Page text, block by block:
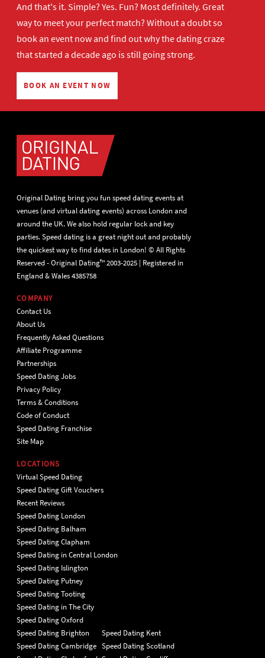
And that's it. Simple? Yes. Fun? Most definitely. Great
way to meet your perfect match? Without a doubt so
book an event nowand find out why the dating craze
that started a decade ago is still going strong.
BOOK AN EVENT NOW
Original Dating bring you fun speed dating events at
venues (and virtual dating events) across London and
around the UK. We also hold regular lock and key
parties. Speed dating is a great night out and probably
the quickest way to find dates in London! © All Rights
Reserved - Original Dating™ 2003-2025 | Registered in
England & Wales 4385758
COMPANY
Contact Us
About Us
Frequently Asked Questions
Affiliate Programme
Partnerships
Speed Dating Jobs
Privacy Policy
Terms & Conditions
Code of Conduct
Speed Dating Franchise
Site Map
LOCATIONS
Virtual Speed Dating
Speed Dating Gift Vouchers
Recent Reviews
Speed Dating London
Speed Dating Balham
Speed Dating Clapham
Speed Dating in Central London
Speed Dating Islington
Speed Dating Putney
Speed Dating Tooting
Speed Dating in The City
Speed Dating Oxford
Speed Dating Brighton
Speed Dating Cambridge
Speed Dating Kent
Speed Dating Scotland